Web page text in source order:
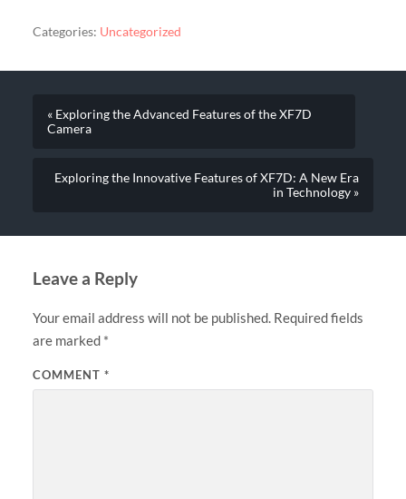
Categories: Uncategorized
« Exploring the Advanced Features of the XF7D
Camera
Exploring the Innovative Features of XF7D: A New Era
in Technology »
Leave a Reply
Your email address will not be published. Required fields
are marked *
COMMENT *